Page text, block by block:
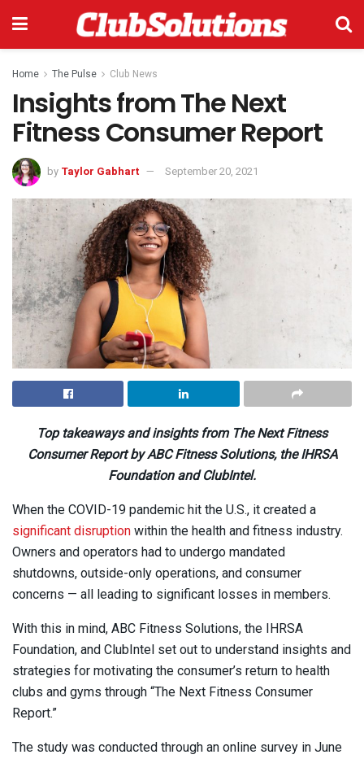
Home The Pulse Club News
Insights from The Next
Fitness Consumer Report
by Taylor Gabhart September 20, 2021
Top takeaways and insights from The Next Fitness
Consumer Report byABC Fitness Solutions, the IHRSA
Foundation and ClubIntel.
When the COVID-19 pandemic hit the U.S., it created a
significant disruption within the health and fitness industry.
Owners and operators had to undergo mandated
shutdowns, outside-only operations, and consumer
concerns — all leading to significant losses in members.
With this in mind, ABC Fitness Solutions, the IHRSA
Foundation, and ClubIntel set out to understand insights and
strategies for motivating the consumer’s return to health
clubs and gyms through “The Next Fitness Consumer
Report.”
The study was conducted through an online survey in June